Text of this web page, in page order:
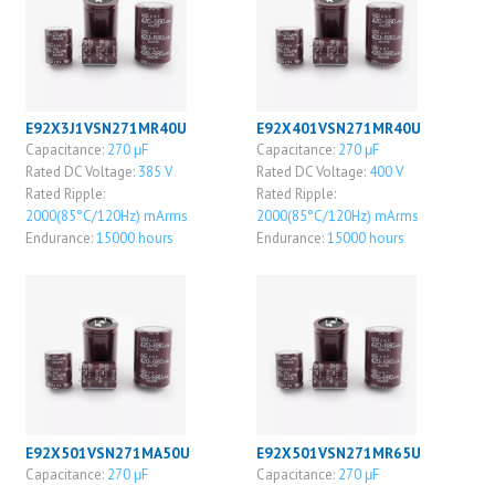
E92X3J1VSN271MR40U
Capacitance: 270 μF
Rated DC Voltage: 385 V
Rated Ripple:
2000(85°C/120Hz) mArms
Endurance:15000 hours
E92X401VSN271MR40U
Capacitance: 270 μF
Rated DC Voltage: 400 V
Rated Ripple:
2000(85°C/120Hz) mArms
Endurance:15000 hours
E92X501VSN271MA50U
Capacitance: 270 μF
E92X501VSN271MR65U
Capacitance: 270 μF